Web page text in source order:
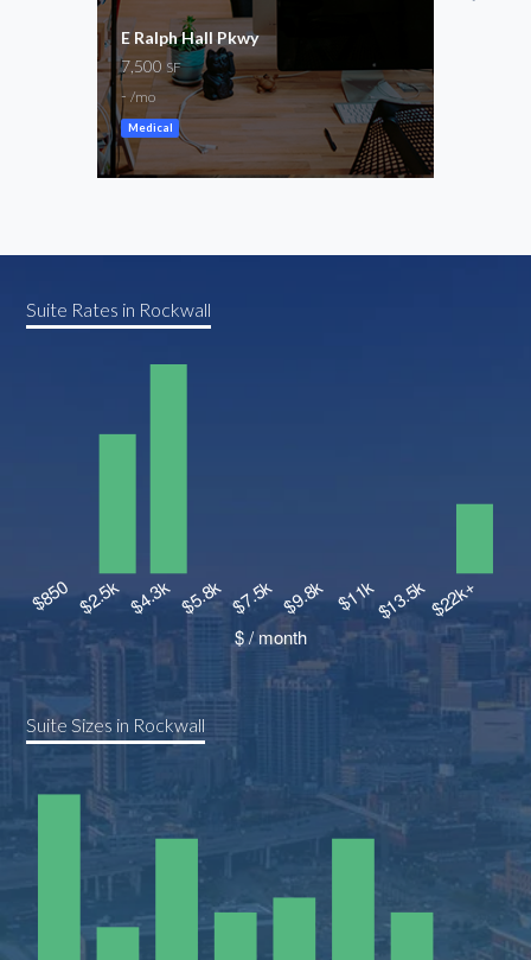
E Ralph Hall Pkwy
7,500 SF
-/mo
Medical
Suite Rates in Rockwall
Suite Sizes in Rockwall